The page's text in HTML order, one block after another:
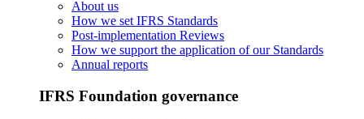
About us
How we set IFRS Standards
Post-implementation Reviews
How we support the application of our Standards
Annual reports
IFRS Foundation governance